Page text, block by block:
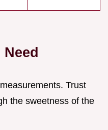
Trust
the sweetness of the